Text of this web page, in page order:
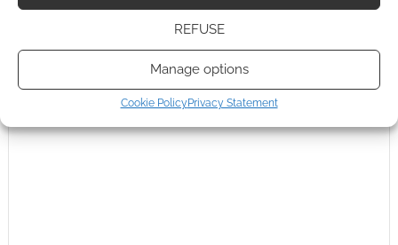
REFUSE
Manage options
Cookie PolicyPrivacy Statement
comment data is processed.